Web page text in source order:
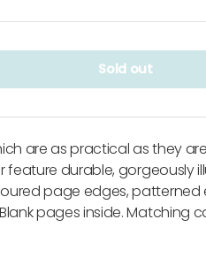
Sold out
are as practical as they
feature durable, gorgeously
page edges, patterned
pages inside. Matching